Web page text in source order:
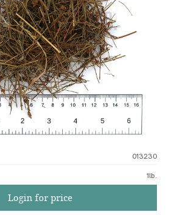
013230
1lb.
Login for price